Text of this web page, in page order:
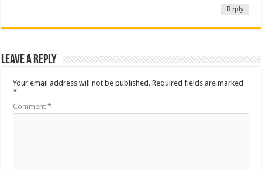
Reply
Leave a Reply
Your email address will not be published. Required fields are marked
*
Comment*